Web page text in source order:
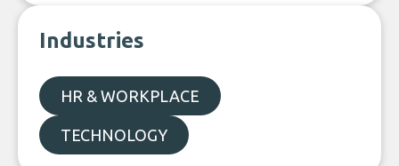
Industries
HR & WORKPLACE
TECHNOLOGY